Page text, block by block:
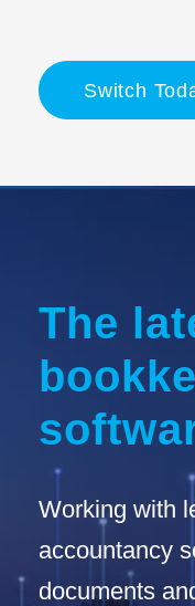
Switch
The
Working with
accountancy
documents